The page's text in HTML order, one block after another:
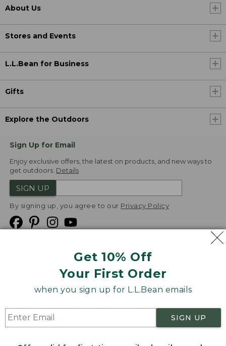
Get 10% Off
Your First Order
when you sign up for L.L.Bean emails
SIGN UP
About Us
Stores and Events
L.L.Bean for Business
Gifts
Explore the Outdoors
Sign Up for Email
Enjoy exclusive offers, the latest on products, and new ways to
get outdoors. Details
SIGN UP
By signing up, you agree to our Privacy Policy
Product Recalls